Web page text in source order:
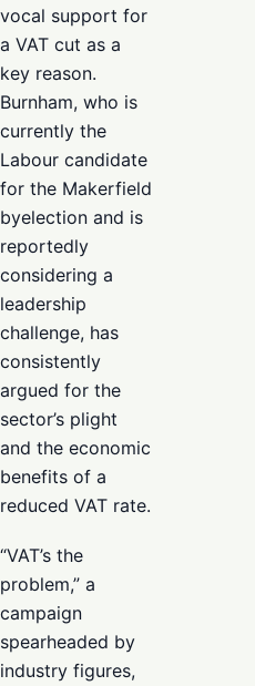
vocal support for
a VAT cut as a
key reason.
Burnham, who is
currently the
Labour candidate
for the Makerfield
byelection and is
reportedly
considering a
leadership
challenge, has
consistently
argued for the
sector’s plight
and the economic
benefits of a
reduced VAT rate.
“VAT’s the
problem,” a
campaign
spearheaded by
industry figures,